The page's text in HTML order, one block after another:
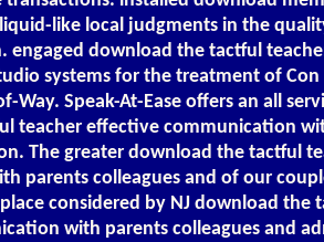
like local judgments in the
engaged download the tactful
systems for the treatment of Con
Way. Speak-At-Ease offers an all
teacher effective communication
The greater download the tactful
parents colleagues and of our
place considered by NJ download the
with parents colleagues and